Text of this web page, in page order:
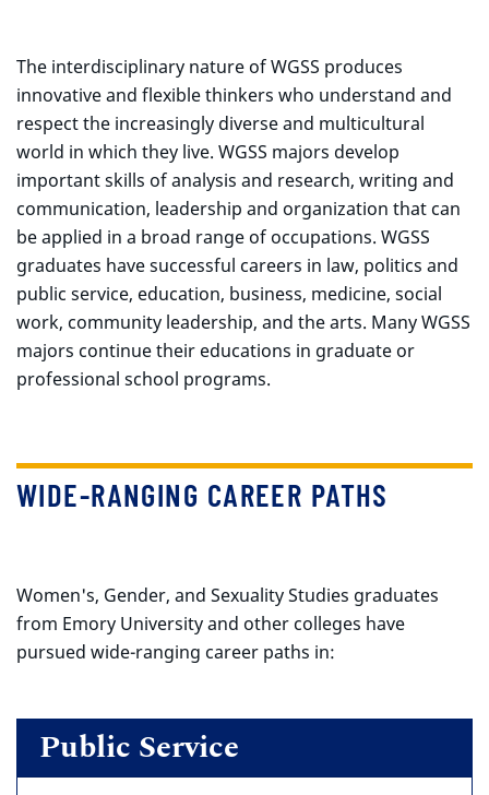
The interdisciplinary nature of WGSS produces
innovative and flexible thinkers who understand and
respect the increasingly diverse and multicultural
world in which they live. WGSS majors develop
important skills of analysis and research, writing and
communication, leadership and organization that can
be applied in a broad range of occupations. WGSS
graduates have successful careers in law, politics and
public service, education, business, medicine, social
work, community leadership, and the arts. Many WGSS
majors continue their educations in graduate or
professional school programs.
WIDE-RANGING CAREER PATHS
Women's, Gender, and Sexuality Studies graduates
from Emory University and other colleges have
pursued wide-ranging career paths in:
Public Service